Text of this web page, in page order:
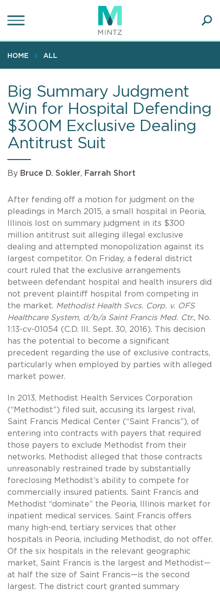
to
content
HOME ALL
Big Summary Judgment
Win for Hospital Defending
$300M Exclusive Dealing
Antitrust Suit
By Bruce D. Sokler, Farrah Short
After fending off a motion for judgment on the
pleadings in March 2015, a small hospital in Peoria,
Illinois lost on summary judgment in its $300
million antitrust suit alleging illegal exclusive
dealing and attempted monopolization against its
largest competitor. On Friday, a federal district
court ruled that the exclusive arrangements
between defendant hospital and health insurers did
not prevent plaintiff hospital from competing in
the market. Methodist Health Svcs. Corp. v. OFS
Healthcare System, d/b/a Saint Francis Med. Ctr., No.
1:13-cv-01054 (C.D. Ill. Sept. 30, 2016). This decision
has the potential to become a significant
precedent regarding the use of exclusive contracts,
particularly when employed by parties with alleged
market power.
In 2013, Methodist Health Services Corporation
(“Methodist”) filed suit, accusing its largest rival,
Saint Francis Medical Center (“Saint Francis”), of
entering into contracts with payers that required
those payers to exclude Methodist from their
networks. Methodist alleged that those contracts
unreasonably restrained trade by substantially
foreclosing Methodist’s ability to compete for
commercially insured patients. Saint Francis and
Methodist “dominate” the Peoria, Illinois market for
inpatient medical services. Saint Francis offers
many high-end, tertiary services that other
hospitals in Peoria, including Methodist, do not offer.
Of the six hospitals in the relevant geographic
market, Saint Francis is the largest and Methodist—
at half the size of Saint Francis—is the second
largest. The district court granted summary